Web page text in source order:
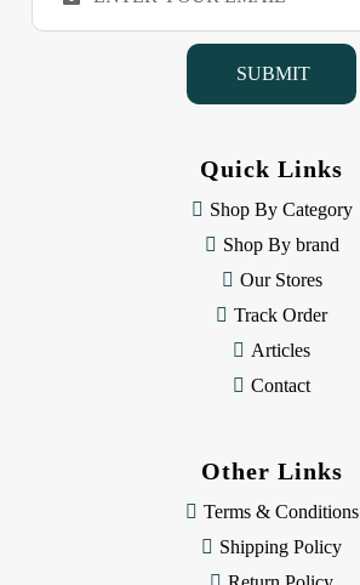
a
Quick Links
Shop By Category
Shop By brand
Our Stores
Track Order
Articles
Contact
Other Links
Terms & Conditions
Shipping Policy